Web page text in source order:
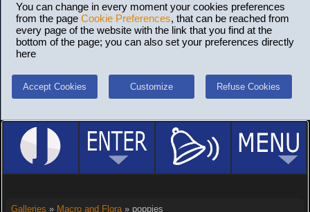
You can change in every moment your cookies preferences
from the page Cookie Preferences, that can be reached from
every page of the website with the link that you find at the
bottom of the page; you can also set your preferences directly
here
Accept Cookies Customize Refuse Cookies
Galleries » Macro and Flora» poppies